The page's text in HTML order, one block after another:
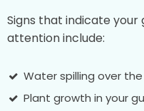
Signs that indicate
attention include:
Water spilling over
Plant growth in your